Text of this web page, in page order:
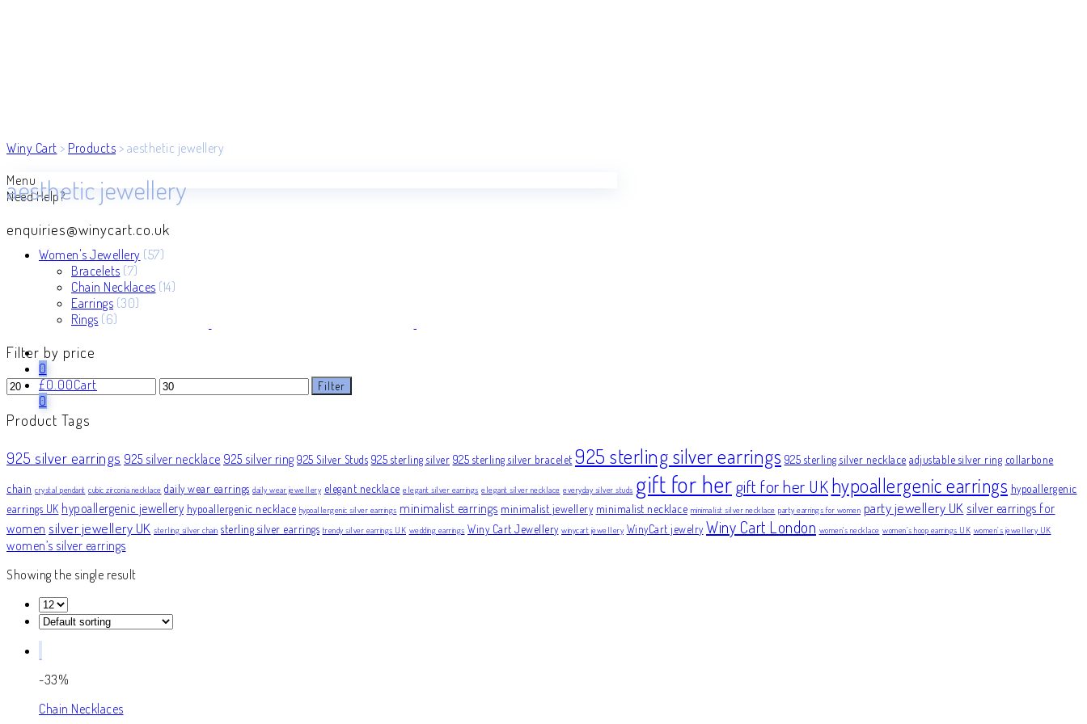
Menu
Need Help?
enquiries@winycart.co.uk
0
£0.00Cart
0
Winy Cart > Products > aesthetic jewellery
aesthetic jewellery
Women's Jewellery 5757
Bracelets 77
products
Chain Necklaces 1414
Earrings 3030
Rings 66
Filter by price
Min
price
Max
price
Filter
Product Tags
925 silver earrings 925 silver necklace 925 silver ring 925 Silver Studs 925 sterling silver 925 sterling silver bracelet 925 sterling silver earrings 925 sterling silver necklace adjustable silver ring collarbone
chain crystal pendant cubic zirconia necklace daily wear earrings daily wear jewellery elegant necklace elegant silver earrings elegant silver necklace everyday silver studs gift for hergift for her UKhypoallergenic earrings hypoallergenic
earrings UK hypoallergenic jewellery hypoallergenic necklace hypoallergenic silver earrings minimalist earrings minimalist jewellery minimalist necklace minimalist silver necklace party earrings for women party jewellery UK silver earrings for
women silver jewellery UK sterling silver chain sterling silver earrings trendy silver earrings UK wedding earrings Winy Cart Jewellery winycart jewellery WinyCart jewelry Winy Cart London women's necklace women’s hoop earrings UK women’s jewellery UK
women’s silver earrings
Showing the single result
-33%
Chain Necklaces